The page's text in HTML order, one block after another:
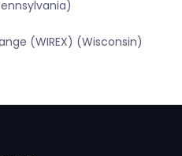
(WIREX) (Wisconsin)